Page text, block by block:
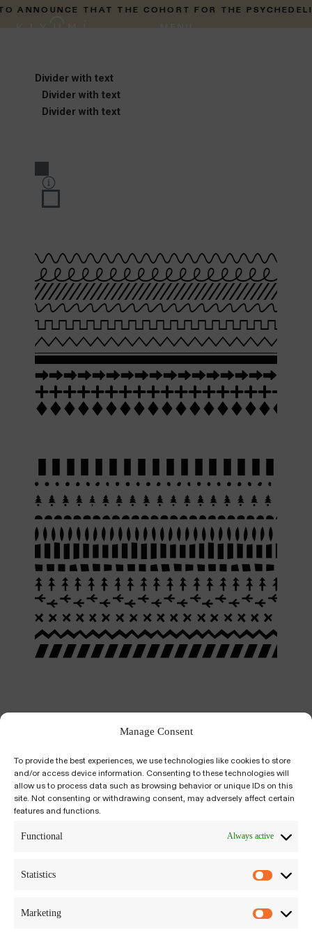
Manage Consent
To provide the best experiences, we use technologies like cookies to store
and/or access device information. Consenting to these technologies will
allow us to process data such as browsing behavior or unique IDs on this
site. Not consenting or withdrawing consent, may adversely affect certain
features and functions.
Functional Always active
Statistics
Marketing
THAT THE COHORT FOR THE
Divider with text
Divider with text
Divider with text
Kiyumí is an integrative, psychedelic-assisted,
salutogenic approach to self-inquiry and
based, trauma-informed modalities to plant